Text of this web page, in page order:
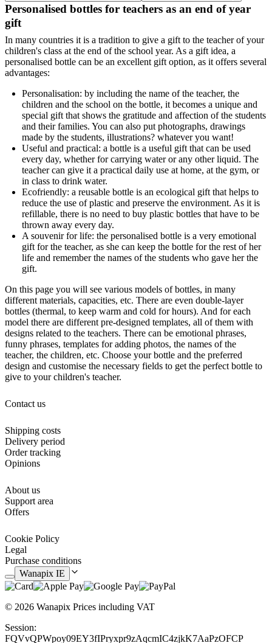
Personalised bottles for teachers as an end of year
gift
In many countries it is a tradition to give a gift to the teacher of your
children's class at the end of the school year. As a gift idea, a
personalised bottle can be an excellent gift option, as it offers several
advantages:
Personalisation: by including the name of the teacher, the
children and the school on the bottle, it becomes a unique and
special gift that shows the gratitude and affection of the students
and their families. You can also put photographs, drawings
made by the students, illustrations? whatever you want!
Useful and practical: a bottle is a useful gift that can be used
every day, whether for carrying water or any other liquid. The
teacher can give it a practical daily use at home, at the gym, or
in class to drink water.
Ecofriendly: a reusable bottle is an ecological gift that helps to
reduce the use of plastic and preserve the environment. As it is
refillable, there is no need to buy plastic bottles that have to be
thrown away every day.
A souvenir for life: the personalised bottle is a very emotional
gift for the teacher, as she can keep the bottle for the rest of her
life and remember the names of the students who gave her the
gift.
On this page you will see various models of bottles, in many
different materials, capacities, etc. There are even double-layer
bottles (thermal, to keep warm and cold for hours). And for each
model there are different pre-designed templates, all of them with
designs related to the teachers. There can be emotional phrases,
funny phrases, templates for adding photos, the names of the
teacher, the children, etc. Choose your bottle and the preferred
design and customise the necessary fields to get the perfect bottle to
give to your children's teacher.
Contact us
Shipping costs
Delivery period
Order tracking
Opinions
About us
Support area
Offers
Cookie Policy
Legal
Purchase conditions
Wanapix IE
© 2026 Wanapix Prices including VAT
Session:
FQVvQPWpoy09EY3fIPryxpr9zAqcmIC4zjkK7AaPzOFCP